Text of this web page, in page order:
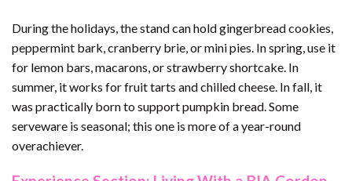
During the holidays, the stand can hold gingerbread cookies,
peppermint bark, cranberry brie, or mini pies. In spring, use it
for lemon bars, macarons, or strawberry shortcake. In
summer, it works for fruit tarts and chilled cheese. In fall, it
was practically born to support pumpkin bread. Some
serveware is seasonal; this one is more of a year-round
overachiever.